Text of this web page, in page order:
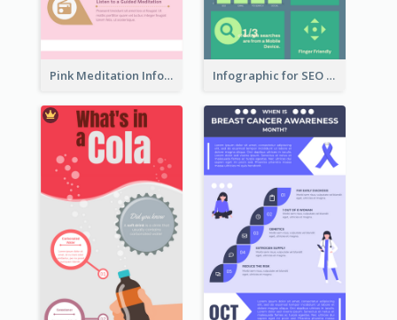
Pink Meditation Infographic Infographic for SEO Marketing